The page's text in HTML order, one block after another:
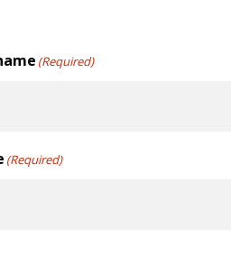
(Required)
(Required)